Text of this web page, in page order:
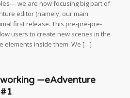
we are now focusing big part of
editor (namely, our main
first release. This pre-pre-pre-
users to create new scenes in the
elements inside them. We […]
—eAdventure